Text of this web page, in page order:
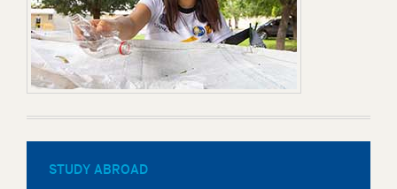
STUDY ABROAD